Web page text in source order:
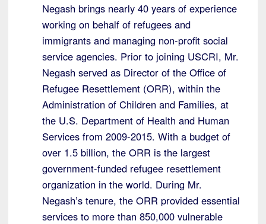
Negash brings nearly 40 years of experience
working on behalf of refugees and
immigrants and managing non-profit social
service agencies. Prior to joining USCRI, Mr.
Negash served as Director of the Office of
Refugee Resettlement (ORR), within the
Administration of Children and Families, at
the U.S. Department of Health and Human
Services from 2009-2015. With a budget of
over 1.5 billion, the ORR is the largest
government-funded refugee resettlement
organization in the world. During Mr.
Negash’s tenure, the ORR provided essential
services to more than 850,000 vulnerable